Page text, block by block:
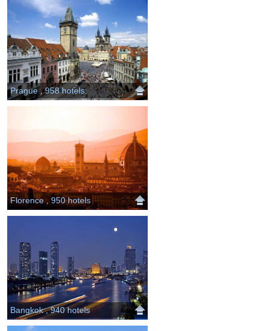
Prague , 958 hotels
Florence , 950 hotels
Bangkok , 940 hotels